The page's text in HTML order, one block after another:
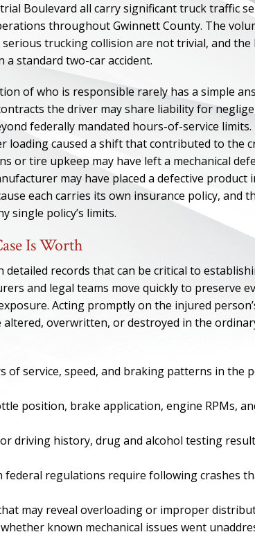
Boulevard all carry significant truck traffic
throughout Gwinnett County. The
trucking collision are not trivial, and the
standard two-car accident.
of who is responsible rarely has a simple
the driver may share liability for
federally mandated hours-of-service
caused a shift that contributed to the
or tire upkeep may have left a mechanical
may have placed a defective product
each carries its own insurance policy, and
single policy’s limits.
Is Worth
records that can be critical to
and legal teams move quickly to preserve
Acting promptly on the injured
overwritten, or destroyed in the
of service, speed, and braking patterns in the
position, brake application, engine RPMs,
driving history, drug and alcohol testing
federal regulations require following crashes
may reveal overloading or improper
known mechanical issues went